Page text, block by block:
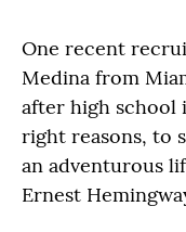
One recent
Medina from
after high school
right reasons, to
an adventurous
Ernest